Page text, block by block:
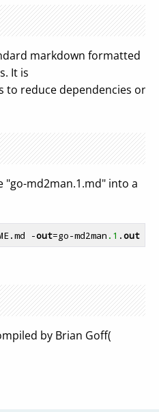
markdown formatted
It is
to reduce dependencies on
"go-md2man.1.md" into a
-out=go-md2man .1 .out
by Brian Goff(